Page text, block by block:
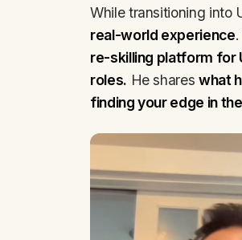
While transitioning into
real-world experience
re-skilling platform for
roles. He shareswhat
finding your edge in